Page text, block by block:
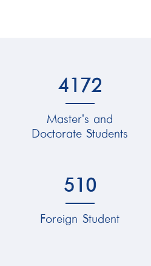
4172
Master's and
Doctorate Students
510
Foreign Student